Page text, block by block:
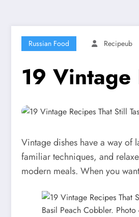
Russian Food Recipeub
19 Vintage
Vintage dishes have a way of
familiar techniques, and
modern meals. When you
Basil Peach Cobbler. Photo